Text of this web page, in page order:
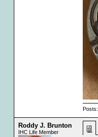
Posts:
Roddy J. Brunton
IHC Life Member